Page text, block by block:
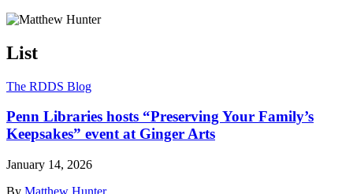
List
The RDDS Blog
Penn Libraries hosts “Preserving Your Family’s
Keepsakes” event at Ginger Arts
January 14, 2026